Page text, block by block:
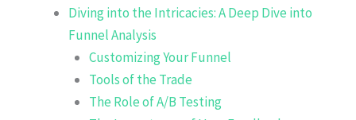
Diving into the Intricacies: A Deep Dive into
Funnel Analysis
Customizing Your Funnel
Tools of the Trade
The Role of A/B Testing